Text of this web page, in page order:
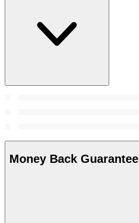
Money Back Guarantee